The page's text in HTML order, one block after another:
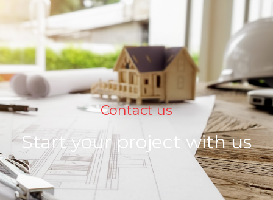
Contact us
Start your project with us